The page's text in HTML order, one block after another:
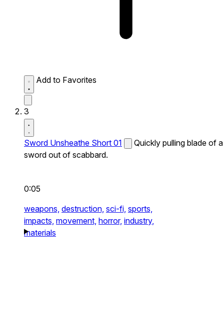
Add to Favorites
3
Sword Unsheathe Short 01
Quickly pulling blade of a
sword out of scabbard.
0:05
weapons, destruction, sci-fi, sports,
impacts, movement, horror, industry,
materials